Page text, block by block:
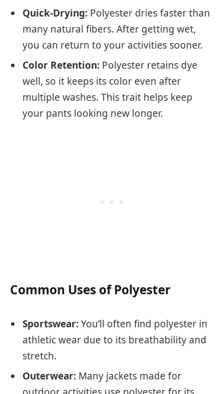
Quick-Drying: Polyester dries faster than
many natural fibers. After getting wet,
you can return to your activities sooner.
Color Retention: Polyester retains dye
well, so it keeps its color even after
multiple washes. This trait helps keep
your pants looking new longer.
Common Uses of Polyester
Sportswear:You’ll often find polyester in
athletic wear due to its breathability and
stretch.
Outerwear: Many jackets made for